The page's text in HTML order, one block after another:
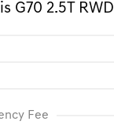
G70 2.5T RWD
Fee